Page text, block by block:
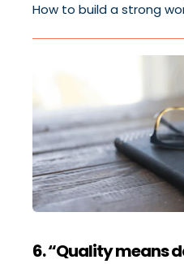
How to build a strong
6. “Quality means